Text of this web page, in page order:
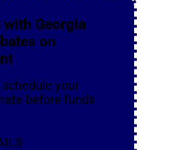
with Georgia
on
schedule your
before funds